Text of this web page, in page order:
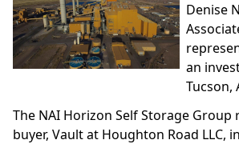
Denise
an
Tucson,
The NAI Horizon Self Storage
buyer, Vault at Houghton Road LLC,